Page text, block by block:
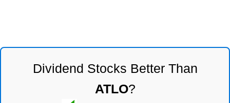
Dividend Stocks Better Than
ATLO?